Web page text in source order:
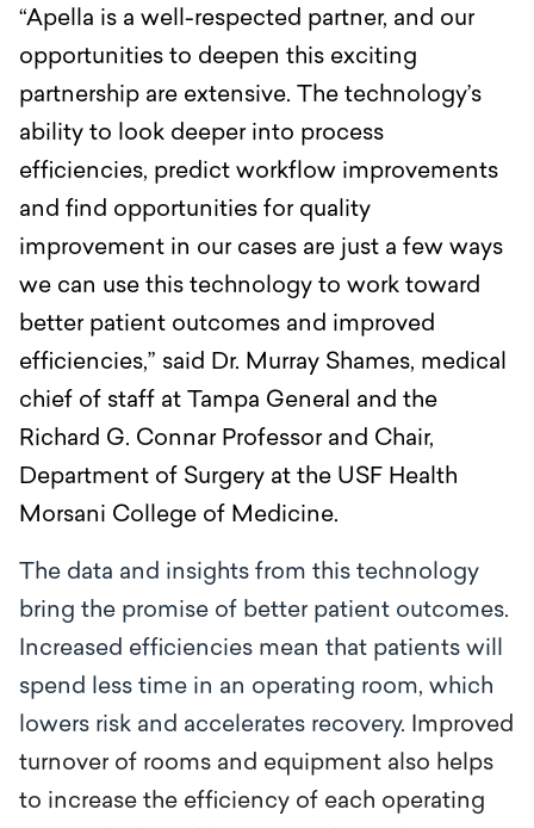
“Apella is a well-respected partner, and our
opportunities to deepen this exciting
partnership are extensive. The technology’s
ability to look deeper into process
efficiencies, predict workflow improvements
and find opportunities for quality
improvement in our cases are just a few ways
we can use this technology to work toward
better patient outcomes and improved
efficiencies,” said Dr. Murray Shames, medical
chief of staff at Tampa General and the
Richard G. Connar Professor and Chair,
Department of Surgery at the USF Health
Morsani College of Medicine.
The data and insights from this technology
bring the promise of better patient outcomes.
Increased efficiencies mean that patients will
spend less time in an operating room, which
lowers risk and accelerates recovery. Improved
turnover of rooms and equipment also helps
to increase the efficiency of each operating